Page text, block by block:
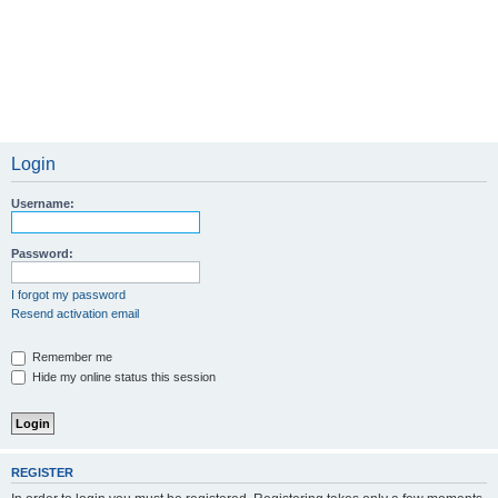
Login
Username:
Password:
I forgot my password
Resend activation email
Remember me
Hide my online status this session
REGISTER